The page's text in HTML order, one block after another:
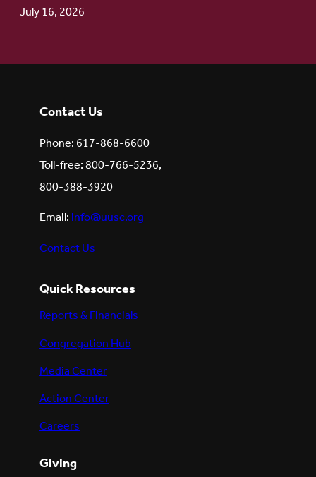
July 16, 2026
Contact Us
Phone: 617-868-6600
Toll-free: 800-766-5236,
800-388-3920
Email:info@uusc.org
Contact Us
Quick Resources
Reports & Financials
Congregation Hub
Media Center
Action Center
Careers
Giving